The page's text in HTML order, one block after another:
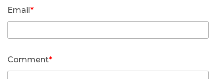
Email*
Comment*